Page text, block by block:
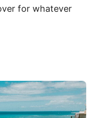
for whatever